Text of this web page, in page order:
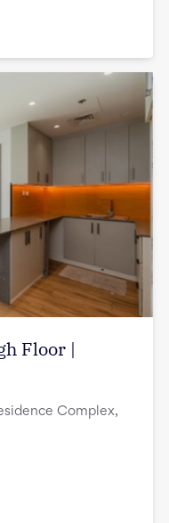
Floor |
Complex,